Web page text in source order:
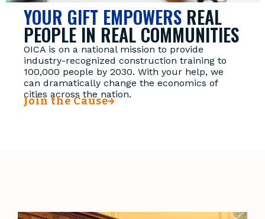
YOUR GIFT EMPOWERS REAL
PEOPLE IN REAL COMMUNITIES
OICA is on a national mission to provide
industry-recognized construction training to
100,000 people by 2030. With your help, we
can dramatically change the economics of
cities across the nation.
Join the Cause